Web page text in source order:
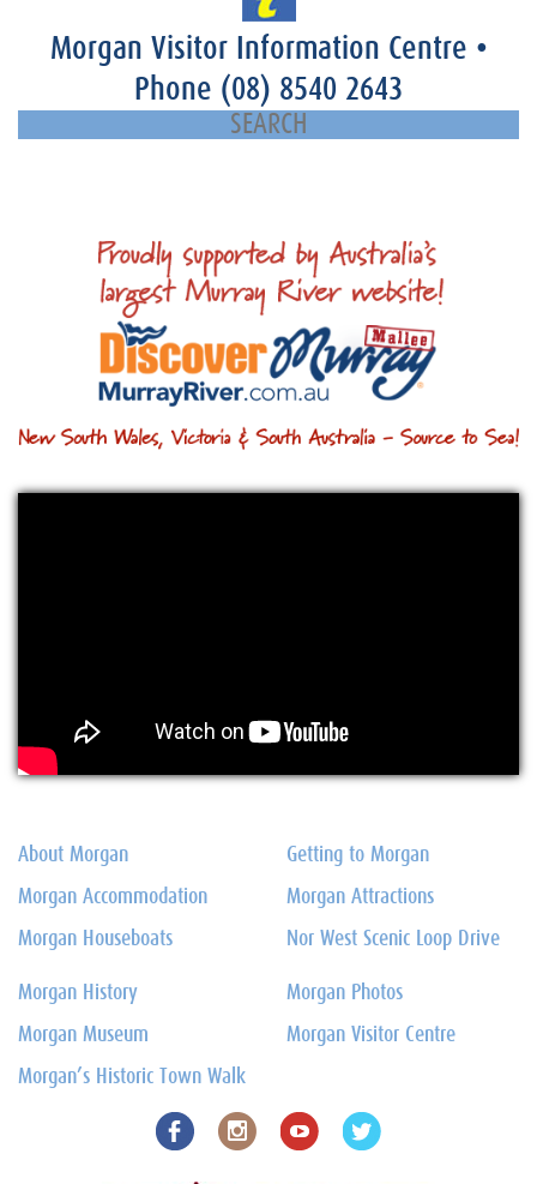
Morgan Visitor Information Centre •
Phone (08) 8540 2643
About Morgan
Morgan Accommodation
Morgan Houseboats
Getting to Morgan
Morgan Attractions
Nor West Scenic Loop Drive
Morgan History
Morgan Museum
Morgan’s Historic Town Walk
Morgan Photos
Morgan Visitor Centre